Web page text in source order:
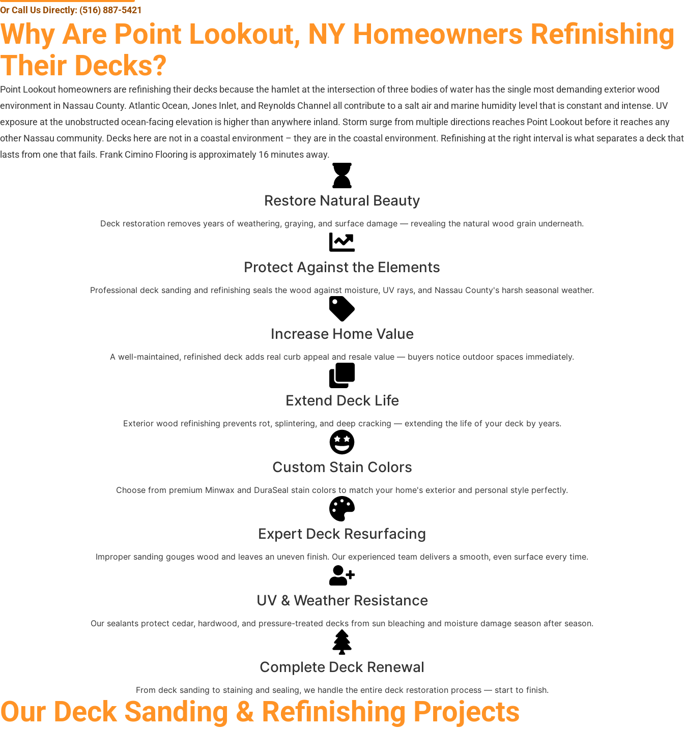
Or Call Us Directly: (516) 887-5421
Why Are Point Lookout, NY Homeowners Refinishing
Their Decks?
Point Lookout homeowners are refinishing their decks because the hamlet at the intersection of three bodies of water has the single most demanding exterior wood
environment in Nassau County. Atlantic Ocean, Jones Inlet, and Reynolds Channel all contribute to a salt air and marine humidity level that is constant and intense. UV
exposure at the unobstructed ocean-facing elevation is higher than anywhere inland. Storm surge from multiple directions reaches Point Lookout before it reaches any
other Nassau community. Decks here are not in a coastal environment – they are in the coastal environment. Refinishing at the right interval is what separates a deck that
lasts from one that fails. Frank Cimino Flooring is approximately 16 minutes away.
Restore Natural Beauty
Deck restoration removes years of weathering, graying, and surface damage — revealing the natural wood grain underneath.
Protect Against the Elements
Professional deck sanding and refinishing seals the wood against moisture, UV rays, and Nassau County's harsh seasonal weather.
Increase Home Value
A well-maintained, refinished deck adds real curb appeal and resale value — buyers notice outdoor spaces immediately.
Extend Deck Life
Exterior wood refinishing prevents rot, splintering, and deep cracking — extending the life of your deck by years.
Custom Stain Colors
Choose from premium Minwax and DuraSeal stain colors to match your home's exterior and personal style perfectly.
Expert Deck Resurfacing
Improper sanding gouges wood and leaves an uneven finish. Our experienced team delivers a smooth, even surface every time.
UV & Weather Resistance
Our sealants protect cedar, hardwood, and pressure-treated decks from sun bleaching and moisture damage season after season.
Complete Deck Renewal
From deck sanding to staining and sealing, we handle the entire deck restoration process — start to finish.
Our Deck Sanding & Refinishing Projects